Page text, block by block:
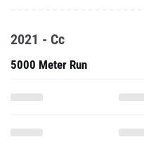
2021 - Cc
5000 Meter Run